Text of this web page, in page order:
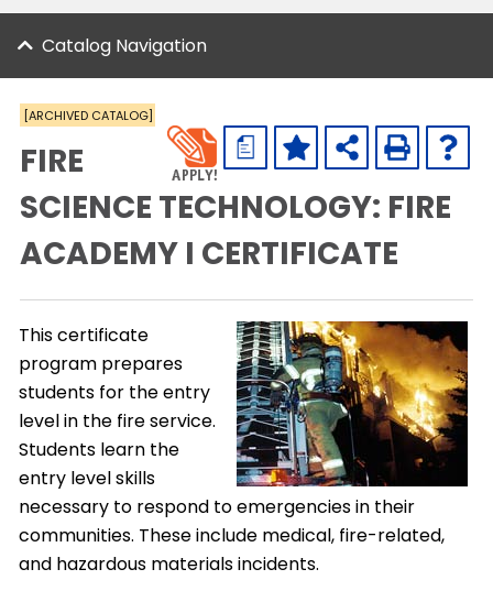
Catalog Navigation
a
[ARCHIVED CATALOG]
FIRE
SCIENCE TECHNOLOGY: FIRE
ACADEMY I CERTIFICATE
This certificate
program prepares
students for the entry
level in the fire service.
Students learn the
entry level skills
necessary to respond to emergencies in their
communities. These include medical, fire-related,
and hazardous materials incidents.